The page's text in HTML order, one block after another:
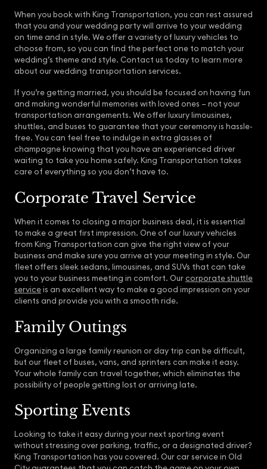
When you book with King Transportation, you can rest assured
that you and your wedding party will arrive to your wedding
on time and in style. We offer a variety of luxury vehicles to
choose from, so you can find the perfect one to match your
wedding’s theme and style. Contact us today to learn more
about our wedding transportation services.
If you’re getting married, you should be focused on having fun
and making wonderful memories with loved ones – not your
transportation arrangements. We offer luxury limousines,
shuttles, and buses to guarantee that your ceremony is hassle-
free. You can feel free to indulge in extra glasses of
champagne knowing that you have an experienced driver
waiting to take you home safely. King Transportation takes
care of everything so you don’t have to.
Corporate Travel Service
When it comes to closing a major business deal, it is essential
to make a great first impression. One of our luxury vehicles
from King Transportation can give the right view of your
business and make sure you arrive at your meeting in style. Our
fleet offers sleek sedans, limousines, and SUVs that can take
you to your business meeting in comfort. Our corporate shuttle
serviceis an excellent way to make a good impression on your
clients and provide you with a smooth ride.
Family Outings
Organizing a large family reunion or day trip can be difficult,
but our fleet of buses, vans, and sprinters can make it easy.
Your whole family can travel together, which eliminates the
possibility of people getting lost or arriving late.
Sporting Events
Looking to take it easy during your next sporting event
without stressing over parking, traffic, or a designated driver?
King Transportation has you covered. Our car service in Old